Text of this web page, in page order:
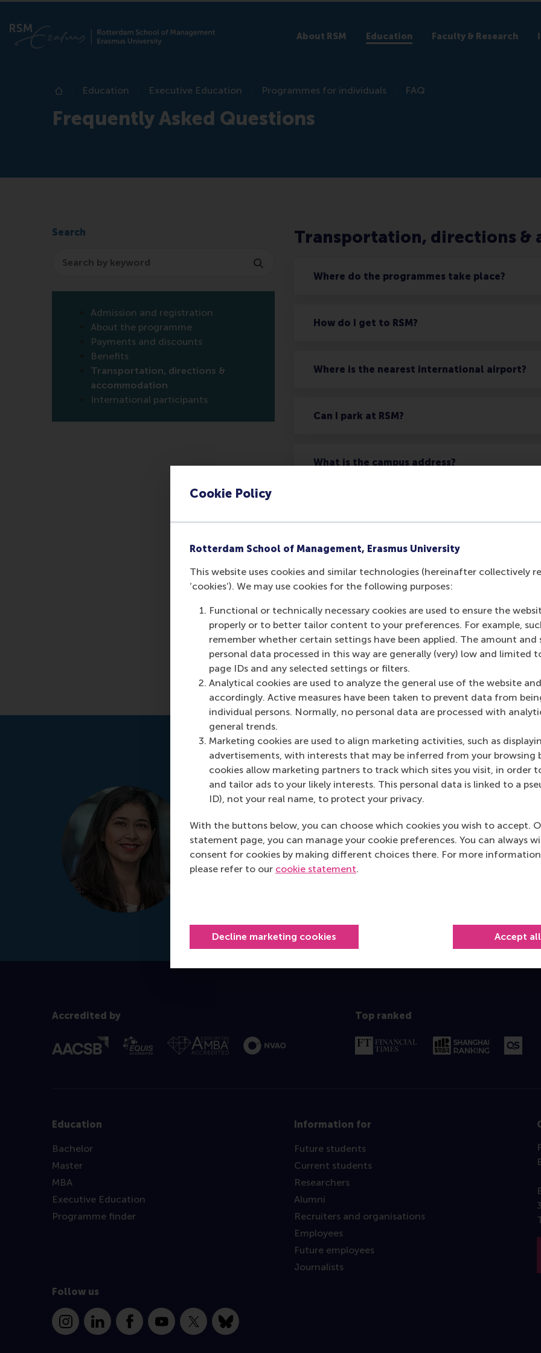
Cookie Policy
Rotterdam School of Management, Erasmus University
This website uses cookies and similar technologies (hereinafter collectively
‘cookies’). We may use cookies for the following purposes:
Functional or technically necessary cookies are used to ensure the
properly or to better tailor content to your preferences. For example,
remember whether certain settings have been applied. The amount and
personal data processed in this way are generally (very) low and limited
page IDs and any selected settings or filters.
Analytical cookies are used to analyze the general use of the website
accordingly. Active measures have been taken to prevent data from
individual persons. Normally, no personal data are processed with
general trends.
Marketing cookies are used to align marketing activities, such as
advertisements, with interests that may be inferred from your browsing
cookies allow marketing partners to track which sites you visit, in order
and tailor ads to your likely interests. This personal data is linked to a
ID), not your real name, to protect your privacy.
With the buttons below, you can choose which cookies you wish to accept.
statement page, you can manage your cookie preferences. You can always
consent for cookies by making different choices there. For more information
please refer to our cookie statement.
Decline marketing cookies Accept
About RSM Education Faculty & Research
Home
Education Executive Education Programmes for individuals FAQ
Frequently Asked Questions
Search
Admission and registration
About the programme
Payments and discounts
Benefits
Transportation, directions &
accommodation
International participants
Transportation, directions &
Where do the programmes take place?
How do I get to RSM?
Where is the nearest international airport?
Can I park at RSM?
What is the campus address?
Can you give me some accomodation tips?
For provided meals, are special dietary
Get your personal
Manjeet Kaur
It's my priority to help you identify how you can meet your professional
for your personal development.
Schedule a (video) call
Dial +31 639 596 717 E-mail mkaur@rsm.nl
Accredited by Top ranked
Education
Bachelor
Master
MBA
Executive Education
Programme finder
Information for
Future students
Current students
Researchers
Alumni
Recruiters and organisations
Employees
Future employees
Journalists
Follow us
InstagramLinkedInFacebookYouTube
X Bluesky